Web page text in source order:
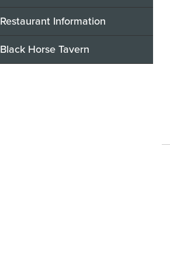
Restaurant Information
Black Horse Tavern